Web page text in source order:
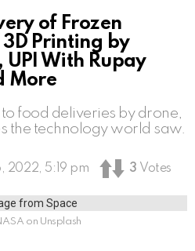
of Frozen
Printing by
UPI With Rupay
More
to food deliveries by drone,
the technology world saw.
2022, 5:19 pm 3 Votes
on Unsplash